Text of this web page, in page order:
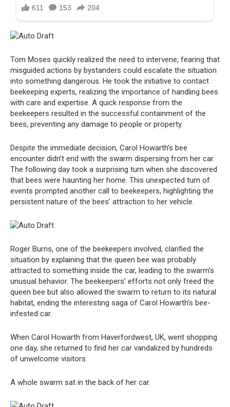
Tom Moses quickly realized the need to intervene, fearing that
misguided actions by bystanders could escalate the situation
into something dangerous. He took the initiative to contact
beekeeping experts, realizing the importance of handling bees
with care and expertise. A quick response from the
beekeepers resulted in the successful containment of the
bees, preventing any damage to people or property.
Despite the immediate decision, Carol Howarth’s bee
encounter didn’t end with the swarm dispersing from her car.
The following day took a surprising turn when she discovered
that bees were haunting her home. This unexpected turn of
events prompted another call to beekeepers, highlighting the
persistent nature of the bees’ attraction to her vehicle.
Roger Burns, one of the beekeepers involved, clarified the
situation by explaining that the queen bee was probably
attracted to something inside the car, leading to the swarm’s
unusual behavior. The beekeepers’ efforts not only freed the
queen bee but also allowed the swarm to return to its natural
habitat, ending the interesting saga of Carol Howarth’s bee-
infested car.
When Carol Howarth from Haverfordwest, UK, went shopping
one day, she returned to find her car vandalized by hundreds
of unwelcome visitors.
A whole swarm sat in the back of her car.